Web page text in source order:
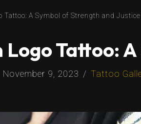
Tattoo: A Symbol of Strength and Justice
Logo Tattoo:
November 9, 2023 Tattoo